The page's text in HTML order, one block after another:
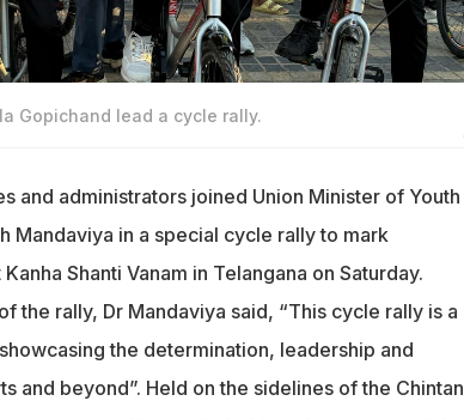
Gopichand lead a cycle rally.
and administrators joined Union Minister of Youth
Mandaviya in a special cycle rally to mark
Shanti Vanam in Telangana on Saturday.
the rally, Dr Mandaviya said, “This cycle rally is a
the determination, leadership and
and beyond”. Held on the sidelines of the Chintan